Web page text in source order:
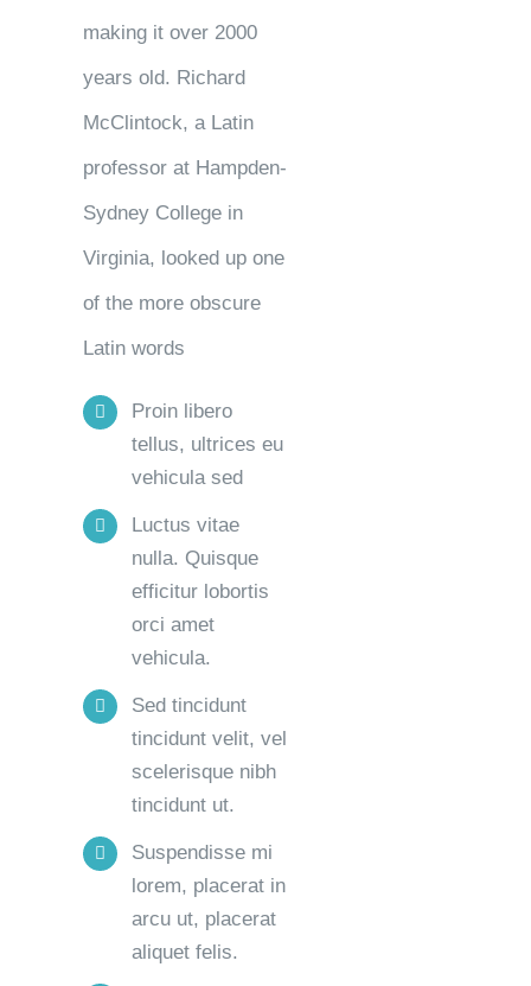
making it over 2000
years old. Richard
McClintock, a Latin
professor at Hampden-
Sydney College in
Virginia, looked up one
of the more obscure
Latin words
Proin libero
tellus, ultrices eu
vehicula sed
Luctus vitae
nulla. Quisque
efficitur lobortis
orci amet
vehicula.
Sed tincidunt
tincidunt velit, vel
scelerisque nibh
tincidunt ut.
Suspendisse mi
lorem, placerat in
arcu ut, placerat
aliquet felis.